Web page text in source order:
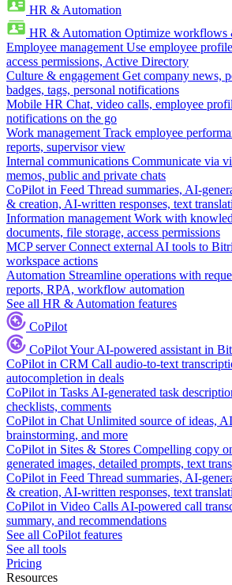
HR & Automation
HR & Automation Optimize workflows
Employee management Use employee
access permissions, Active Directory
Culture & engagement Get company news,
badges, tags, personal notifications
Mobile HR Chat, video calls, employee
notifications on the go
Work management Track employee
reports, supervisor view
Internal communications Communicate via
memos, public and private chats
CoPilot in Feed Thread summaries, AI-
& creation, AI-written responses, text
Information management Work with
documents, file storage, access permissions
MCP server Connect external AI tools to
workspace actions
Automation Streamline operations with
reports, RPA, workflow automation
See all HR & Automation features
CoPilot
CoPilotYour AI-powered assistant in
CoPilot in CRM Call audio-to-text
autocompletion in deals
CoPilot in Tasks AI-generated task
checklists, comments
CoPilot in Chat Unlimited source of ideas,
brainstorming, and more
CoPilot in Sites & Stores Compelling copy
generated images, detailed prompts, text
CoPilot in Feed Thread summaries, AI-
& creation, AI-written responses, text
CoPilot in Video Calls AI-powered call
summary, and recommendations
See all CoPilot features
See all tools
Pricing
Resources